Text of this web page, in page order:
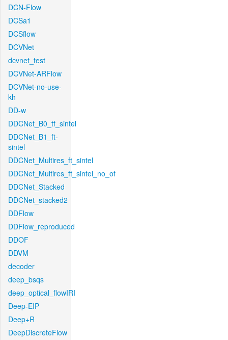
DCN-Flow
DCSa1
DCSflow
DCVNet
dcvnet_test
DCVNet-ARFlow
DCVNet-no-use-
kh
DD-w
DDCNet_B0_tf_sintel
DDCNet_B1_ft-
sintel
DDCNet_Multires_ft_sintel
DDCNet_Multires_ft_sintel_no_of
DDCNet_Stacked
DDCNet_stacked2
DDFlow
DDFlow_reproduced
DDOF
DDVM
decoder
deep_bsqs
deep_optical_flowIRI
Deep-EIP
Deep+R
DeepDiscreteFlow